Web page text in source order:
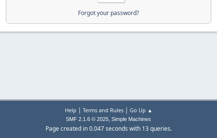
Forgot your password?
Help | Terms and Rules| Go Up ▲
SMF 2.1.6 © 2025, Simple Machines
Page created in 0.047 seconds with 13 queries.